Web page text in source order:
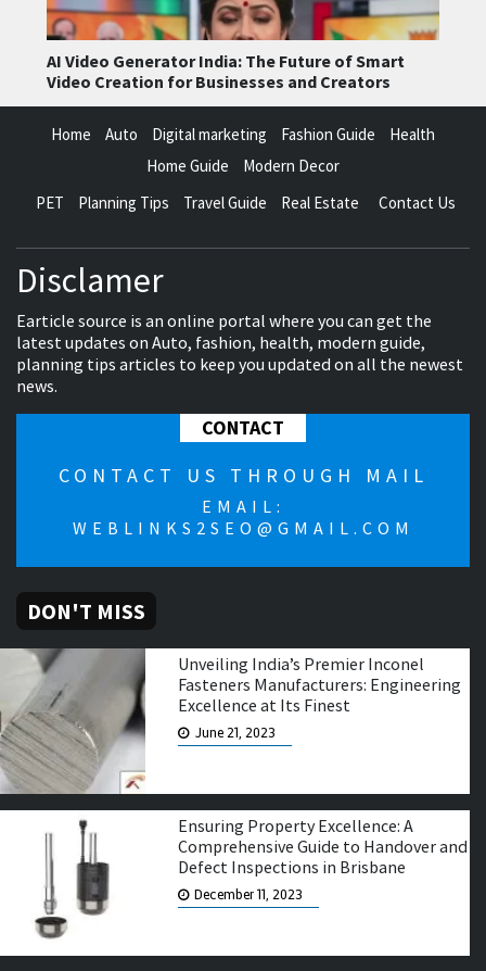
AI Video Generator India: The Future of Smart
Video Creation for Businesses and Creators
Home Auto Digital marketing Fashion Guide
Health
Home Guide
Modern Decor
PET
Planning Tips Travel Guide Real Estate Contact Us
Disclamer
Earticle source is an online portal where you can get the
latest updates on Auto, fashion, health, modern guide,
planning tips articles to keep you updated on all the newest
news.
CONTACT
CONTACT US THROUGH MAIL
EMAIL:
WEBLINKS2SEO@GMAIL.COM
DON'T MISS
Unveiling India’s Premier Inconel
Fasteners Manufacturers: Engineering
Excellence at Its Finest
June 21, 2023
Ensuring Property Excellence: A
Comprehensive Guide to Handover and
Defect Inspections in Brisbane
December 11, 2023